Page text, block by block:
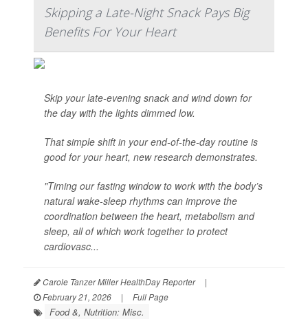
Skipping a Late-Night Snack Pays Big
Benefits For Your Heart
Skip your late-evening snack and wind down for
the day with the lights dimmed low.
That simple shift in your end-of-the-day routine is
good for your heart, new research demonstrates.
"Timing our fasting window to work with the body’s
natural wake-sleep rhythms can improve the
coordination between the heart, metabolism and
sleep, all of which work together to protect
cardiovasc...
Carole Tanzer Miller HealthDay Reporter
|
February 21, 2026
| Full Page
Food &, Nutrition: Misc.